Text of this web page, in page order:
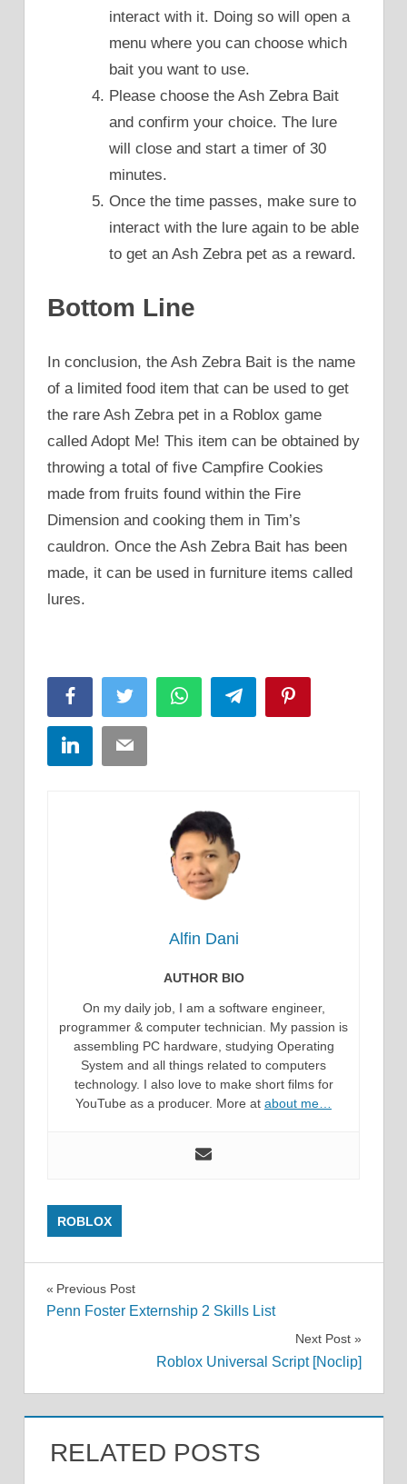
interact with it. Doing so will open a
menu where you can choose which
bait you want to use.
Please choose the Ash Zebra Bait
and confirm your choice. The lure
will close and start a timer of 30
minutes.
Once the time passes, make sure to
interact with the lure again to be able
to get an Ash Zebra pet as a reward.
Bottom Line
In conclusion, the Ash Zebra Bait is the name
of a limited food item that can be used to get
the rare Ash Zebra pet in a Roblox game
called Adopt Me! This item can be obtained by
throwing a total of five Campfire Cookies
made from fruits found within the Fire
Dimension and cooking them in Tim’s
cauldron. Once the Ash Zebra Bait has been
made, it can be used in furniture items called
lures.
FacebookTwitter WhatsAppTelegram
LinkedInEmail
Alfin Dani
AUTHOR BIO
On my daily job, I am a software engineer,
programmer & computer technician. My passion is
assembling PC hardware, studying Operating
System and all things related to computers
technology. I also love to make short films for
YouTube as a producer. More at about me…
ROBLOX
Post
Previous Post
Penn Foster Externship 2 Skills List
Next Post
Roblox Universal Script [Noclip]
RELATED POSTS